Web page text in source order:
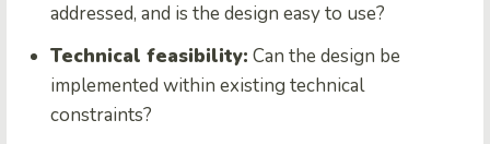
addressed, and is the design easy to use?
Technical feasibility: Can the design be
implemented within existing technical
constraints?